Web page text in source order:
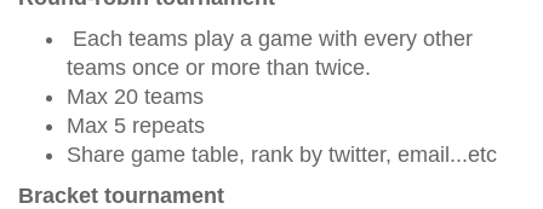
Each teams play a game with every other
teams once or more than twice.
Max 20 teams
Max 5 repeats
Share game table, rank by twitter, email...etc
Bracket tournament